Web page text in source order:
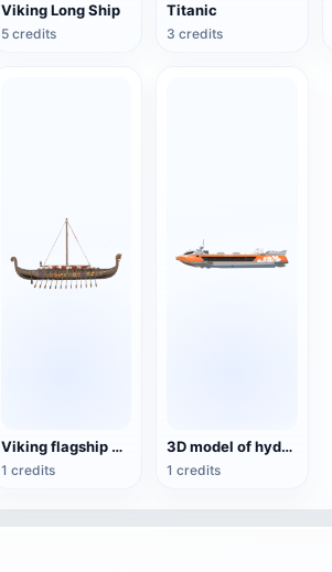
Viking Long Ship
5 credits
Titanic
3 credits
Viking flagship warship
1 credits
3D model of hydrofoil boat
1 credits